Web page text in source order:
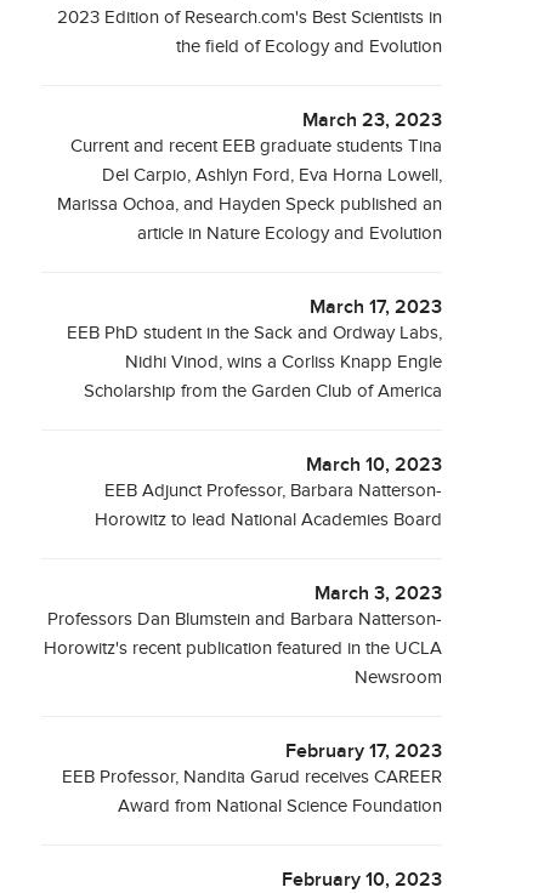
2023 Edition of Research.com's Best Scientists in
the field of Ecology and Evolution
March 23, 2023
Current and recent EEB graduate students Tina
Del Carpio, Ashlyn Ford, Eva Horna Lowell,
Marissa Ochoa, and Hayden Speck published an
article in Nature Ecology and Evolution
March 17, 2023
EEB PhD student in the Sack and Ordway Labs,
Nidhi Vinod, wins a Corliss Knapp Engle
Scholarship from the Garden Club of America
March 10, 2023
EEB Adjunct Professor, Barbara Natterson-
Horowitz to lead National Academies Board
March 3, 2023
Professors Dan Blumstein and Barbara Natterson-
Horowitz's recent publication featured in the UCLA
Newsroom
February 17, 2023
EEB Professor, Nandita Garud receives CAREER
Award from National Science Foundation
February 10, 2023